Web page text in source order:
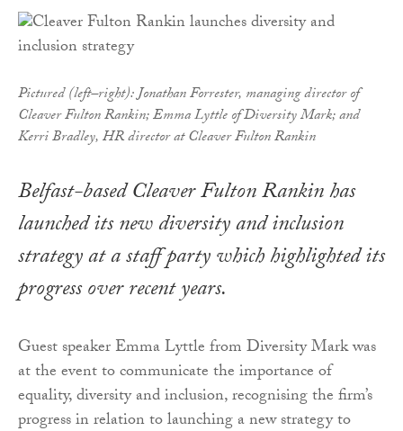
Pictured (left–right): Jonathan Forrester, managing director of
Cleaver Fulton Rankin; Emma Lyttle of Diversity Mark; and
Kerri Bradley, HR director at Cleaver Fulton Rankin
Belfast-based Cleaver Fulton Rankin has
launched its new diversity and inclusion
strategy at a staff party which highlighted its
progress over recent years.
Guest speaker Emma Lyttle from Diversity Mark was
at the event to communicate the importance of
equality, diversity and inclusion, recognising the firm’s
progress in relation to launching a new strategy to